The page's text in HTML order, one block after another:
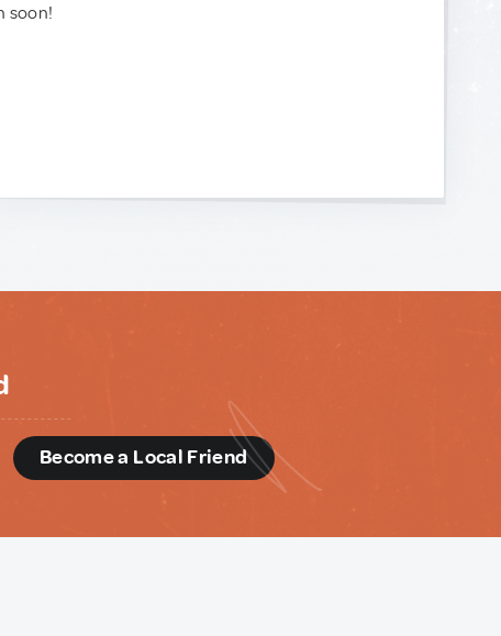
soon!
Become a Local Friend